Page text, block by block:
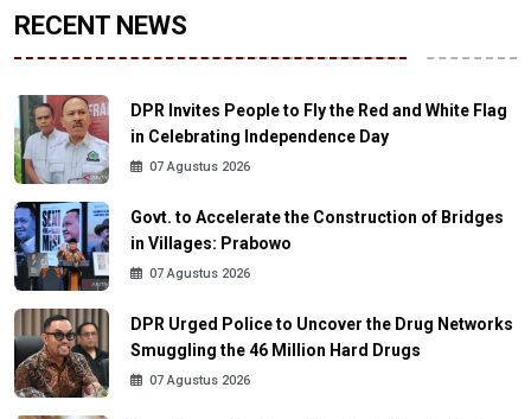
RECENT NEWS
DPR Invites People to Fly the Red and White Flag
in Celebrating Independence Day
07 Agustus 2026
Govt. to Accelerate the Construction of Bridges
in Villages: Prabowo
07 Agustus 2026
DPR Urged Police to Uncover the Drug Networks
Smuggling the 46 Million Hard Drugs
07 Agustus 2026